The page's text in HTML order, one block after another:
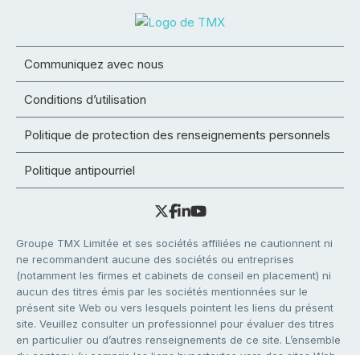
Communiquez avec nous
Conditions d’utilisation
Politique de protection des renseignements personnels
Politique antipourriel
Groupe TMX Limitée et ses sociétés affiliées ne cautionnent ni
ne recommandent aucune des sociétés ou entreprises
(notamment les firmes et cabinets de conseil en placement) ni
aucun des titres émis par les sociétés mentionnées sur le
présent site Web ou vers lesquels pointent les liens du présent
site. Veuillez consulter un professionnel pour évaluer des titres
en particulier ou d’autres renseignements de ce site. L’ensemble